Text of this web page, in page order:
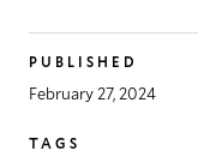
PUBLISHED
February 27, 2024
TAGS